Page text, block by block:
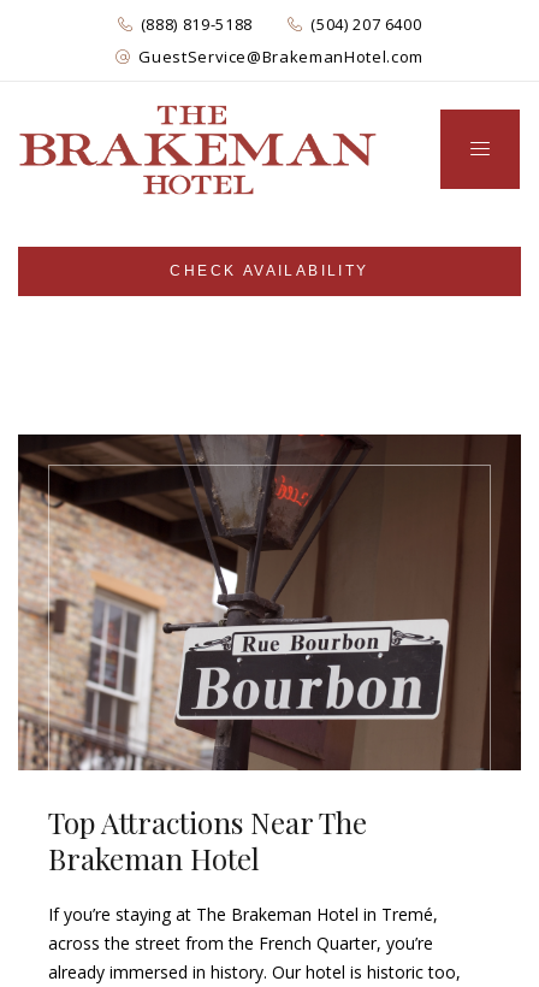
(888) 819-5188
(504) 207 6400
GuestService@BrakemanHotel.com
CHECK AVAILABILITY
Top Attractions Near The
Brakeman Hotel
If you’re staying at The Brakeman Hotel in Tremé,
across the street from the French Quarter, you’re
already immersed in history. Our hotel is historic too,